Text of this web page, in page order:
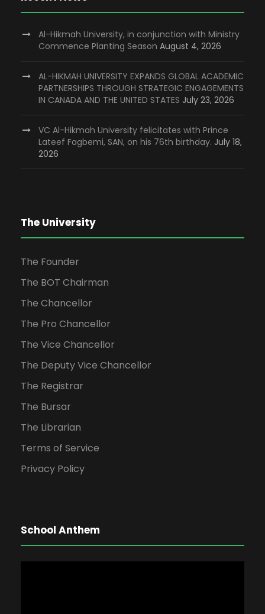
Al-Hikmah University, in conjunction with Ministry
Commence Planting Season August 4, 2026
AL-HIKMAH UNIVERSITY EXPANDS GLOBAL ACADEMIC
PARTNERSHIPS THROUGH STRATEGIC ENGAGEMENTS
IN CANADA AND THE UNITED STATES July 23, 2026
VC Al-Hikmah University felicitates with Prince
Lateef Fagbemi, SAN, on his 76th birthday. July 18,
2026
The University
The Founder
The BOT Chairman
The Chancellor
The Pro Chancellor
The Vice Chancellor
The Deputy Vice Chancellor
The Registrar
The Bursar
The Librarian
Terms of Service
Privacy Policy
School Anthem